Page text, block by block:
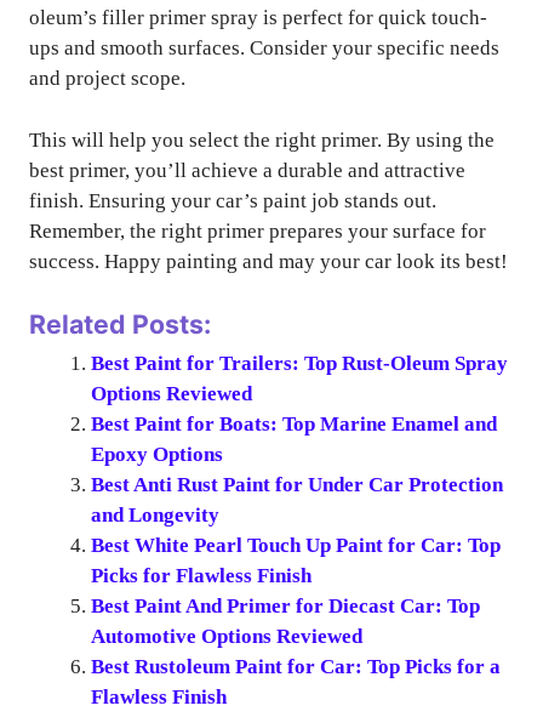
oleum’s filler primer spray is perfect for quick touch-
ups and smooth surfaces. Consider your specific needs
and project scope.
This will help you select the right primer. By using the
best primer, you’ll achieve a durable and attractive
finish. Ensuring your car’s paint job stands out.
Remember, the right primer prepares your surface for
success. Happy painting and may your car look its best!
Related Posts:
Best Paint for Trailers: Top Rust-Oleum Spray
Options Reviewed
Best Paint for Boats: Top Marine Enamel and
Epoxy Options
Best Anti Rust Paint for Under Car Protection
and Longevity
Best White Pearl Touch Up Paint for Car: Top
Picks for Flawless Finish
Best Paint And Primer for Diecast Car: Top
Automotive Options Reviewed
Best Rustoleum Paint for Car: Top Picks for a
Flawless Finish